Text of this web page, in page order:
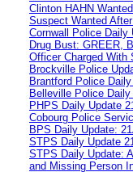
Clinton HAHN
Suspect Wanted
Cornwall Police Daily
Drug Bust: GREER,
Officer Charged With
Brockville Police
Brantford Police
Belleville Police
PHPS Daily Update
Cobourg Police
BPS Daily Update:
STPS Daily Update
STPS Daily Update:
and Missing Person